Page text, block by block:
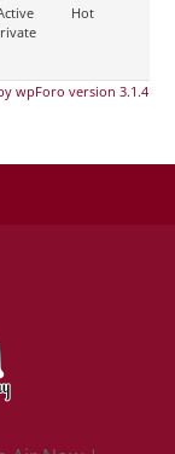
Hot
wpForo version 3.1.4